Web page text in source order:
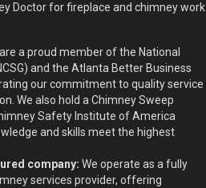
Doctor for fireplace and chimney work
a proud member of the National
and the Atlanta Better Business
our commitment to quality service
We also hold a Chimney Sweep
Safety Institute of America
and skills meet the highest
company: We operate as a fully
services provider, offering